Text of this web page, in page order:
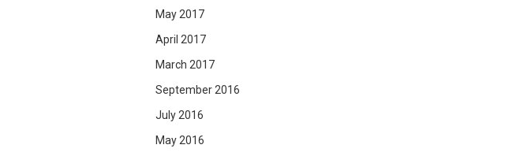
May 2017
April 2017
March 2017
September 2016
July 2016
May 2016